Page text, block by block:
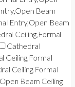
Beam
Entry,Open Beam
Ceiling,Formal
Cathedral
Ceiling,Formal
Ceiling,Formal
Beam Ceiling